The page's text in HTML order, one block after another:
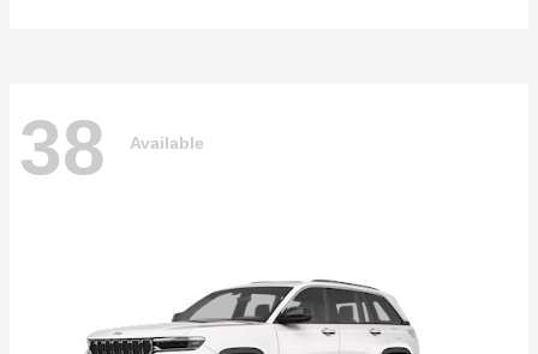
38 Available